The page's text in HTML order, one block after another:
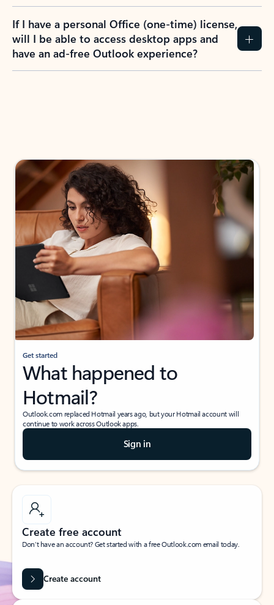
If I have a personal Office (one-time) license,
will I be able to access desktop apps and
have an ad-free Outlook experience?
Get started
What happened to
Hotmail?
Outlook.com replaced Hotmail years ago, but your Hotmail account will
continue to work across Outlook apps.
Sign in
Create free account
Don’t have an account? Get started with a free Outlook.com email today.
Create account